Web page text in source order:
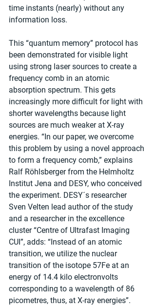
time instants (nearly) without any
information loss.
This “quantum memory” protocol has
been demonstrated for visible light
using strong laser sources to create a
frequency comb in an atomic
absorption spectrum. This gets
increasingly more difficult for light with
shorter wavelengths because light
sources are much weaker at X-ray
energies. “In our paper, we overcome
this problem by using a novel approach
to form a frequency comb,” explains
Ralf Röhlsberger from the Helmholtz
Institut Jena and DESY, who conceived
the experiment. DESY´s researcher
Sven Velten lead author of the study
and a researcher in the excellence
cluster “Centre of Ultrafast Imaging
CUI”, adds: “Instead of an atomic
transition, we utilize the nuclear
transition of the isotope 57Fe at an
energy of 14.4 kilo electronvolts
corresponding to a wavelength of 86
picometres, thus, at X-ray energies”.